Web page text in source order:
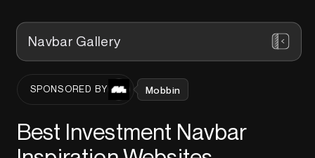
Navbar Gallery
SPONSORED BY Mobbin
Best Investment Navbar